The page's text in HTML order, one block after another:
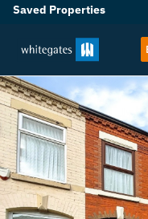
Saved Properties